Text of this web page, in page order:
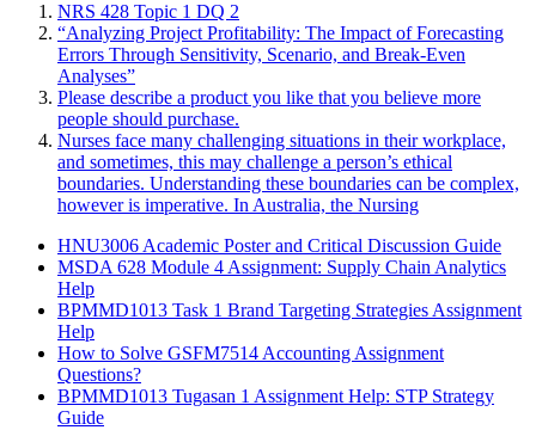
NRS 428 Topic 1 DQ 2
“Analyzing Project Profitability: The Impact of Forecasting
Errors Through Sensitivity, Scenario, and Break-Even
Analyses”
Please describe a product you like that you believe more
people should purchase.
Nurses face many challenging situations in their workplace,
and sometimes, this may challenge a person’s ethical
boundaries. Understanding these boundaries can be complex,
however is imperative. In Australia, the Nursing
HNU3006 Academic Poster and Critical Discussion Guide
MSDA 628 Module 4 Assignment: Supply Chain Analytics
Help
BPMMD1013 Task 1 Brand Targeting Strategies Assignment
Help
How to Solve GSFM7514 Accounting Assignment
Questions?
BPMMD1013 Tugasan 1 Assignment Help: STP Strategy
Guide